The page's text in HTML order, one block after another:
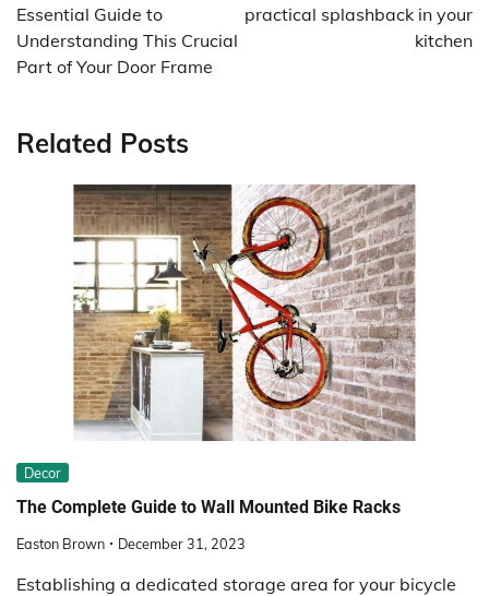
Essential Guide to
Understanding This Crucial
Part of Your Door Frame
practical splashback in your
kitchen
Related Posts
Decor
The Complete Guide to Wall Mounted Bike Racks
Easton Brown December 31, 2023
Establishing a dedicated storage area for your bicycle